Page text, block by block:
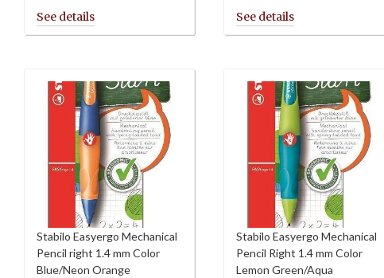
Stabilo Easyergo Mechanical
Pencil right 1.4 mm Color
Blue/Neon Orange
Stabilo Easyergo Mechanical
Pencil Right 1.4 mm Color
Lemon Green/Aqua